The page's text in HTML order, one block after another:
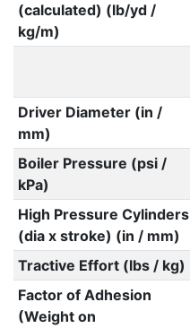
(calculated) (lb/yd /
kg/m)
Driver Diameter (in /
mm)
Boiler Pressure (psi /
kPa)
High Pressure Cylinders
(dia x stroke) (in / mm)
Tractive Effort (lbs / kg)
Factor of Adhesion
(Weight on